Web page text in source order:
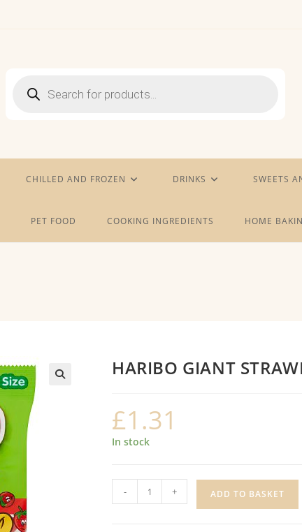
search
CHILLED AND FROZEN DRINKS SWEETS
PET FOOD COOKING INGREDIENTS HOME
HARIBO GIANT
£1.31
In stock
GIANT
- + ADD TO BASKET